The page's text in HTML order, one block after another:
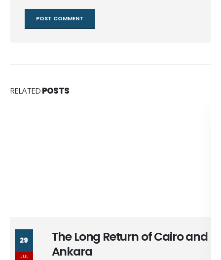
RELATEDPOSTS
29
JUL
The Long Return of Cairo and
Ankara